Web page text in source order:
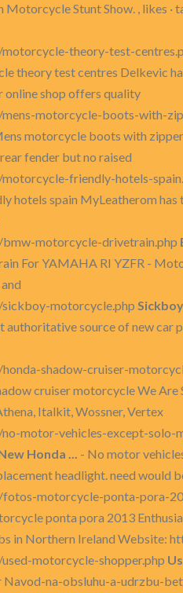
Stunt Show. , likes ·
theory-test-
theory test centres Delkevic
online shop offers quality
motorcycle-boots-with-
motorcycle boots with
fender but no raised
friendly-hotels-
hotels spain MyLeatherom
motorcycle-drivetrain.php
For YAMAHA RI YZFR -
motorcycle.php
source of new car
shadow-cruiser-
cruiser motorcycle We
Italkit, Wossner, Vertex
motor-vehicles-except-solo-
Honda ... - No motor
headlight. need would
motorcycle-ponta-pora-
ponta pora 2013
in Northern Ireland Website:
motorcycle-shopper.php
na-obsluhu-a-udrzbu-